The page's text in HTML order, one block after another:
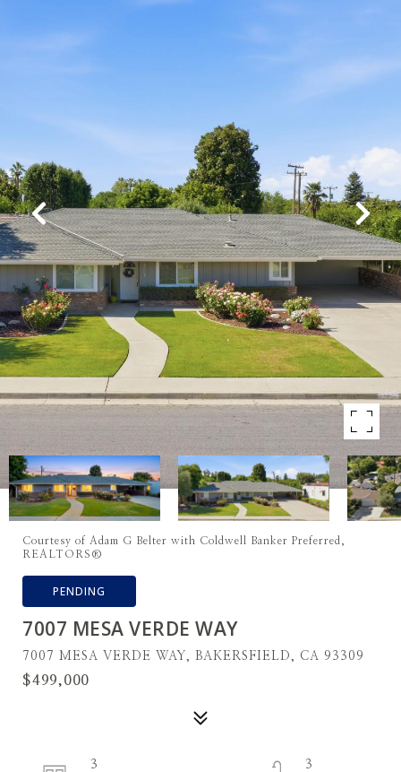
Courtesy of Adam G Belter with Coldwell Banker Preferred,
REALTORS®
PENDING
7007 MESA VERDE WAY
7007 MESA VERDE WAY, BAKERSFIELD, CA 93309
$499,000
3
3